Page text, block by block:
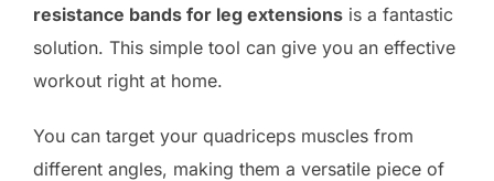
resistance bands for leg extensions is a fantastic
solution. This simple tool can give you an effective
workout right at home.
You can target your quadriceps muscles from
different angles, making them a versatile piece of